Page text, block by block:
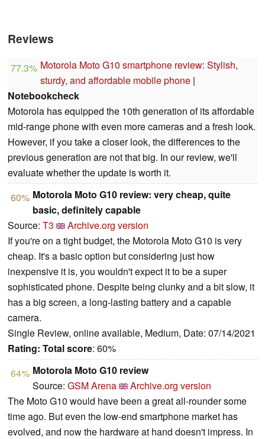
Reviews
77.3% Motorola Moto G10 smartphone review: Stylish,
sturdy, and affordable mobile phone |
Notebookcheck
Motorola has equipped the 10th generation of its affordable
mid-range phone with even more cameras and a fresh look.
However, if you take a closer look, the differences to the
previous generation are not that big. In our review, we'll
evaluate whether the update is worth it.
60% Motorola Moto G10 review: very cheap, quite
basic, definitely capable
Source: T3
Archive.org version
If you're on a tight budget, the Motorola Moto G10 is very
cheap. It's a basic option but considering just how
inexpensive it is, you wouldn't expect it to be a super
sophisticated phone. Despite being clunky and a bit slow, it
has a big screen, a long-lasting battery and a capable
camera.
Single Review, online available, Medium, Date: 07/14/2021
Rating: Total score: 60%
64% Motorola Moto G10 review
Source: GSM Arena
Archive.org version
The Moto G10 would have been a great all-rounder some
time ago. But even the low-end smartphone market has
evolved, and now the hardware at hand doesn't impress. In